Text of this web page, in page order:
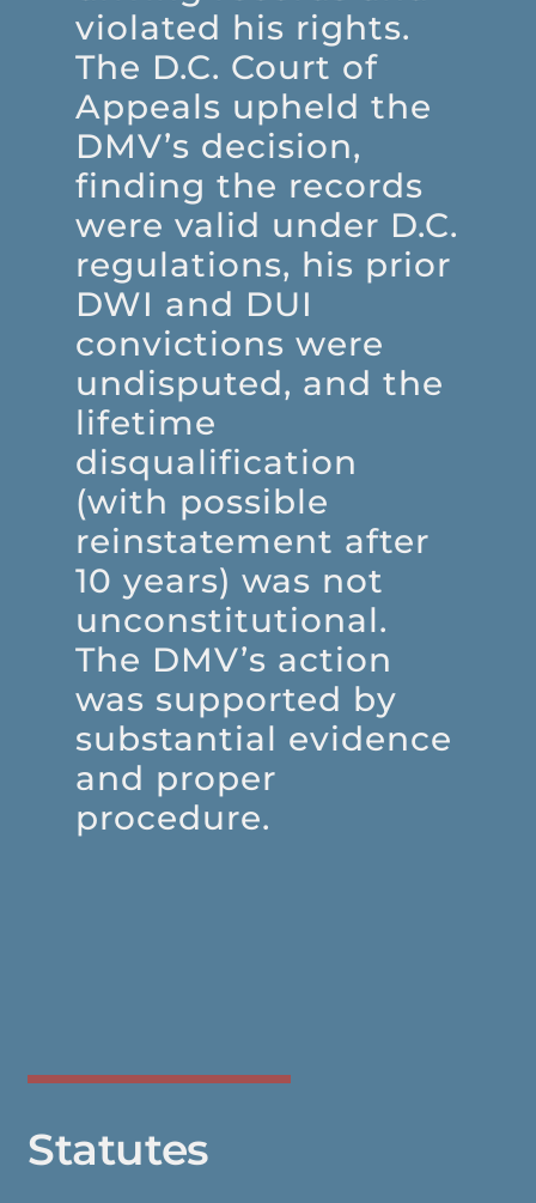
violated his rights.
The D.C. Court of
Appeals upheld the
DMV’s decision,
finding the records
were valid under D.C.
regulations, his prior
DWI and DUI
convictions were
undisputed, and the
lifetime
disqualification
(with possible
reinstatement after
10 years) was not
unconstitutional.
The DMV’s action
was supported by
substantial evidence
and proper
procedure.
Statutes